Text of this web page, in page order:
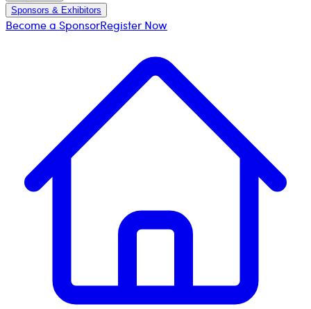
Sponsors & Exhibitors
Become a SponsorRegister Now